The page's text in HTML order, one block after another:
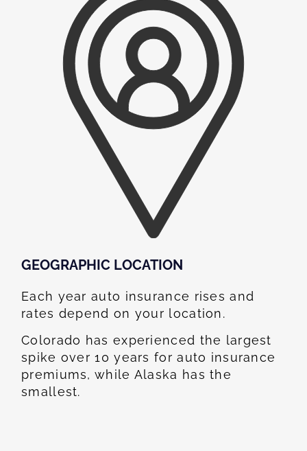
GEOGRAPHIC LOCATION​
Each year auto insurance rises and
rates depend on your location.
Colorado has experienced the largest
spike over 10 years for auto insurance
premiums, while Alaska has the
smallest.